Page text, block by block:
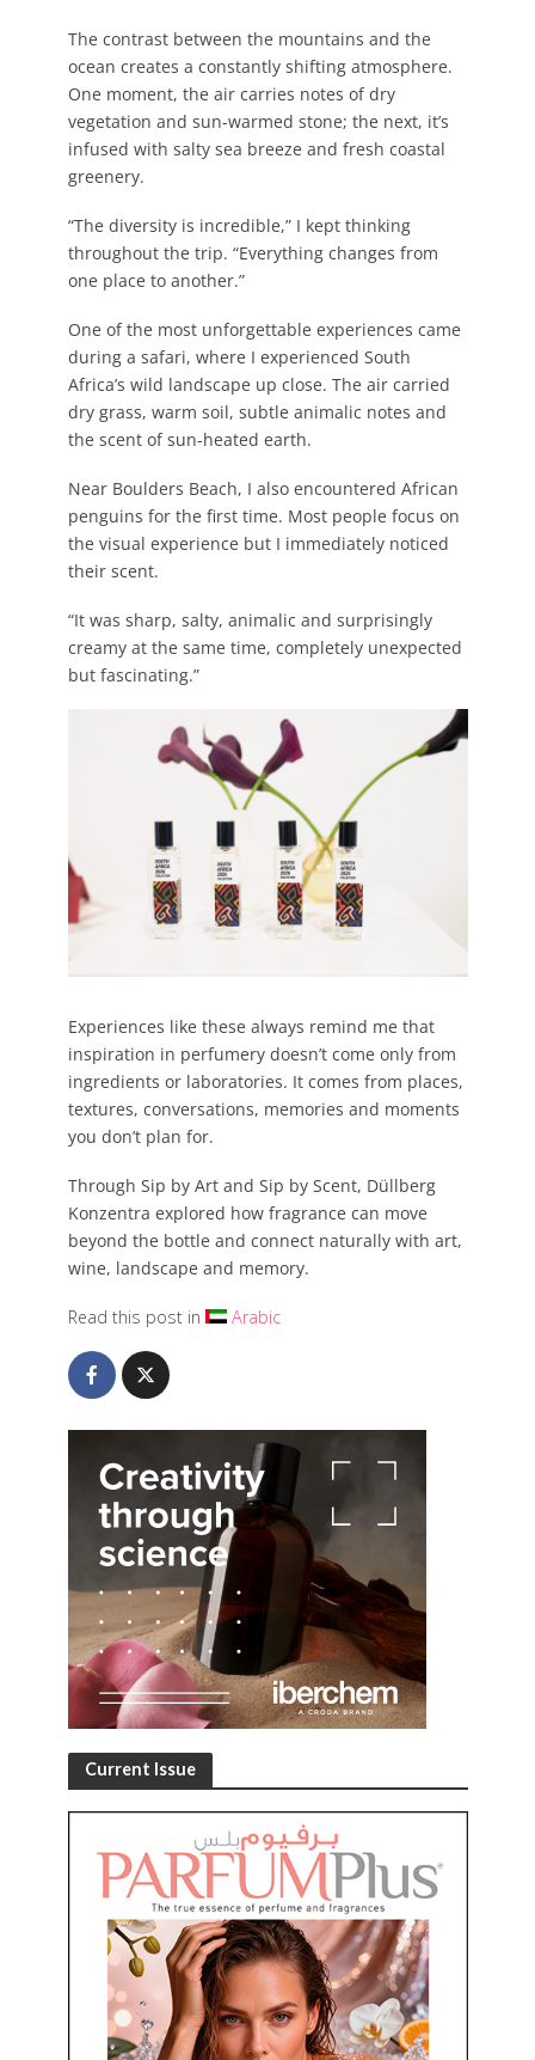
The contrast between the mountains and the
ocean creates a constantly shifting atmosphere.
One moment, the air carries notes of dry
vegetation and sun-warmed stone; the next, it’s
infused with salty sea breeze and fresh coastal
greenery.
“The diversity is incredible,” I kept thinking
throughout the trip. “Everything changes from
one place to another.”
One of the most unforgettable experiences came
during a safari, where I experienced South
Africa’s wild landscape up close. The air carried
dry grass, warm soil, subtle animalic notes and
the scent of sun-heated earth.
Near Boulders Beach, I also encountered African
penguins for the first time. Most people focus on
the visual experience but I immediately noticed
their scent.
“It was sharp, salty, animalic and surprisingly
creamy at the same time, completely unexpected
but fascinating.”
Experiences like these always remind me that
inspiration in perfumery doesn’t come only from
ingredients or laboratories. It comes from places,
textures, conversations, memories and moments
you don’t plan for.
Through Sip by Art and Sip by Scent, Düllberg
Konzentra explored how fragrance can move
beyond the bottle and connect naturally with art,
wine, landscape and memory.
Read this post in Arabic
Current Issue